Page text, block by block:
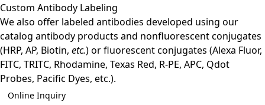
Custom Antibody Labeling
We also offer labeled antibodies developed using our
catalog antibody products and nonfluorescent conjugates
(HRP, AP, Biotin, etc.) or fluorescent conjugates (Alexa Fluor,
FITC, TRITC, Rhodamine, Texas Red, R-PE, APC, Qdot
Probes, Pacific Dyes, etc.).
Online Inquiry